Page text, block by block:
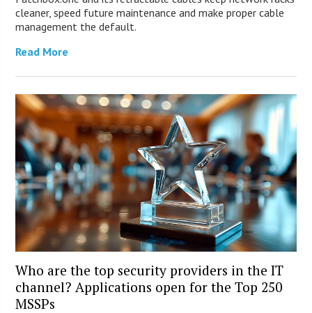
cleaner, speed future maintenance and make proper cable
management the default.
Read More
Who are the top security providers in the IT
channel? Applications open for the Top 250
MSSPs